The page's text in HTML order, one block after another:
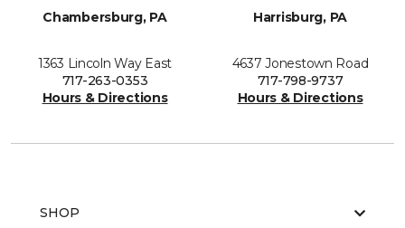
Chambersburg, PA
1363 Lincoln Way East
717-263-0353
Hours & Directions
Harrisburg, PA
4637 Jonestown Road
717-798-9737
Hours & Directions
SHOP